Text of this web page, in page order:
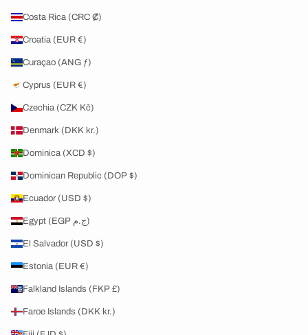
Costa Rica (CRC ₡)
Croatia (EUR €)
Curaçao (ANG ƒ)
Cyprus (EUR €)
Czechia (CZK Kč)
Denmark (DKK kr.)
Dominica (XCD $)
Dominican Republic (DOP $)
Ecuador (USD $)
Egypt (EGP ج.م)
El Salvador (USD $)
Estonia (EUR €)
Falkland Islands (FKP £)
Faroe Islands (DKK kr.)